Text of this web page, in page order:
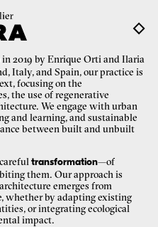
2019 by Enrique Orti and Ilaria
Italy, and Spain, our practice is
focusing on the
the use of regenerative
We engage with urban
and learning, and sustainable
between built and unbuilt
transformation—of
them. Our approach is
emerges from
whether by adapting existing
or integrating ecological
impact.